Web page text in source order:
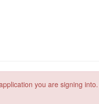
you are signing